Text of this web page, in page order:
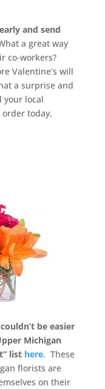
and send
a great way
co-workers?
Valentine’s will
a surprise and
your local
today.
be easier
Michigan
list here. These
florists are
on their